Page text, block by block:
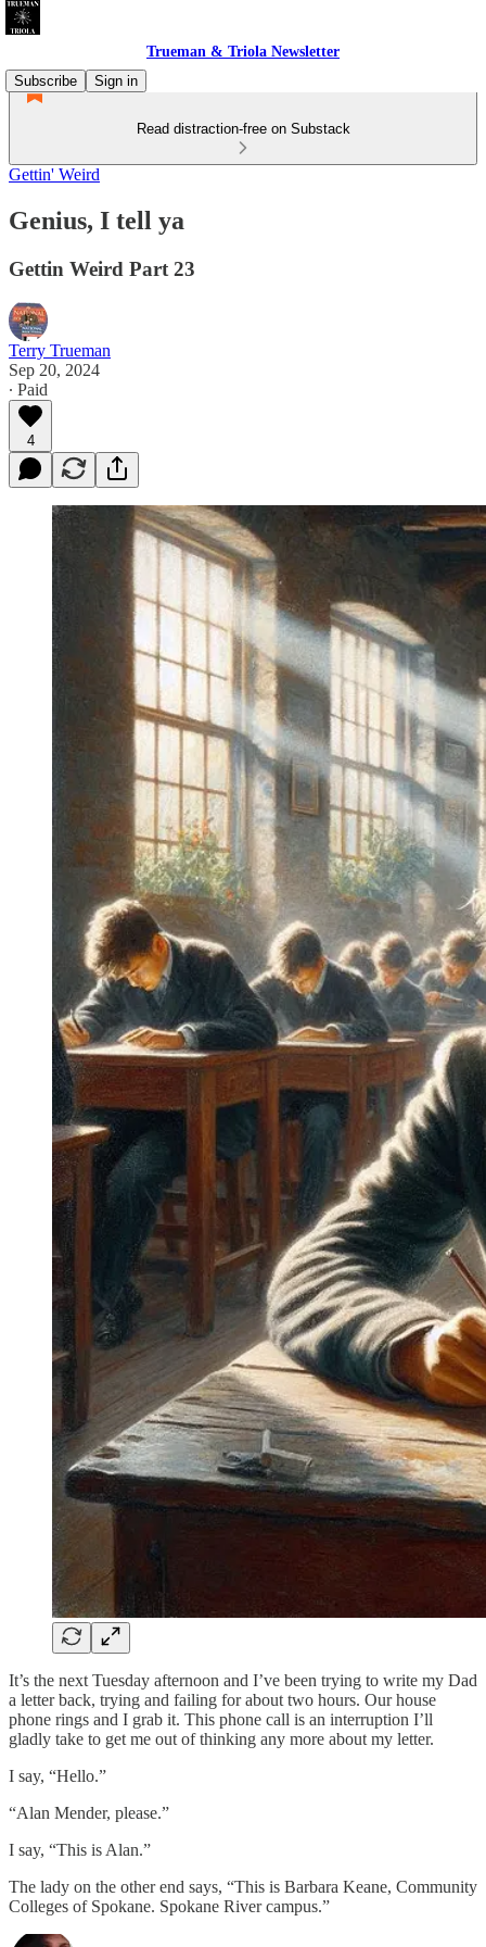
Trueman & Triola Newsletter
Subscribe
Sign in
Read distraction-free on Substack
Gettin' Weird
Genius, I tell ya
Gettin Weird Part 23
Terry Trueman
Sep 20, 2024
∙ Paid
4
It’s the next Tuesday afternoon and I’ve been trying to write my Dad
a letter back, trying and failing for about two hours. Our house
phone rings and I grab it. This phone call is an interruption I’ll
gladly take to get me out of thinking any more about my letter.
I say, “Hello.”
“Alan Mender, please.”
I say, “This is Alan.”
The lady on the other end says, “This is Barbara Keane, Community
Colleges of Spokane. Spokane River campus.”